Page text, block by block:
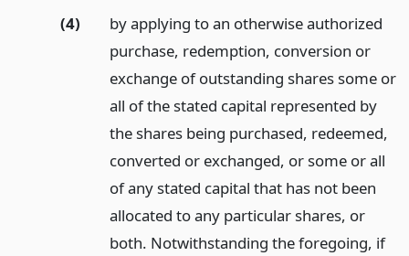
(4)
by applying to an otherwise authorized
purchase, redemption, conversion or
exchange of outstanding shares some or
all of the stated capital represented by
the shares being purchased, redeemed,
converted or exchanged, or some or all
of any stated capital that has not been
allocated to any particular shares, or
both. Notwithstanding the foregoing, if